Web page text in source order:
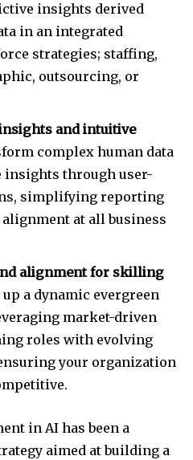
insights derived
in an integrated
strategies; staffing,
outsourcing, or
and intuitive
complex human data
insights through user-
simplifying reporting
at all business
alignment for skilling
a dynamic evergreen
market-driven
roles with evolving
your organization
in AI has been a
aimed at building a